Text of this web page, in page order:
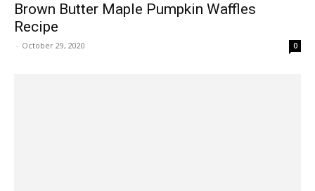
Brown Butter Maple Pumpkin Waffles
Recipe
- October 29, 2020 0